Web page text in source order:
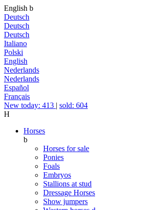
English b
Deutsch
Deutsch
Deutsch
Italiano
Polski
English
Nederlands
Nederlands
Español
Français
New today: 413 | sold: 604
H
Horses
b
Horses for sale
Ponies
Foals
Embryos
Stallions at stud
Dressage Horses
Show jumpers